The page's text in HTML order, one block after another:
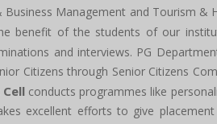
Management and Tourism
benefit of the students of our
and interviews. PG
Citizens through Senior Citizens
conducts programmes like
excellent efforts to give